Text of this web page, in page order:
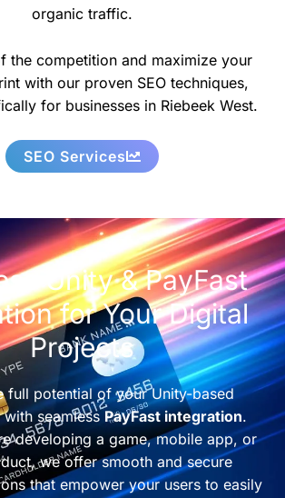
organic traffic.
the competition and maximize your
with our proven SEO techniques,
for businesses in Riebeek West.
SEO Services
Unity & PayFast
for Your Digital
Projects
full potential of your Unity-based
seamless PayFast integration.
developing a game, mobile app, or
we offer smooth and secure
that empower your users to easily